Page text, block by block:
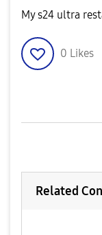
My s24 ultra
0 Likes
Related